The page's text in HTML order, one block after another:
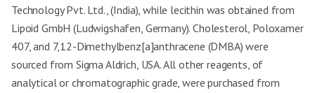
Technology Pvt. Ltd., (India), while lecithin was obtained from
Lipoid GmbH (Ludwigshafen, Germany). Cholesterol, Poloxamer
407, and 7,12-Dimethylbenz[a]anthracene (DMBA) were
sourced from Sigma Aldrich, USA. All other reagents, of
analytical or chromatographic grade, were purchased from